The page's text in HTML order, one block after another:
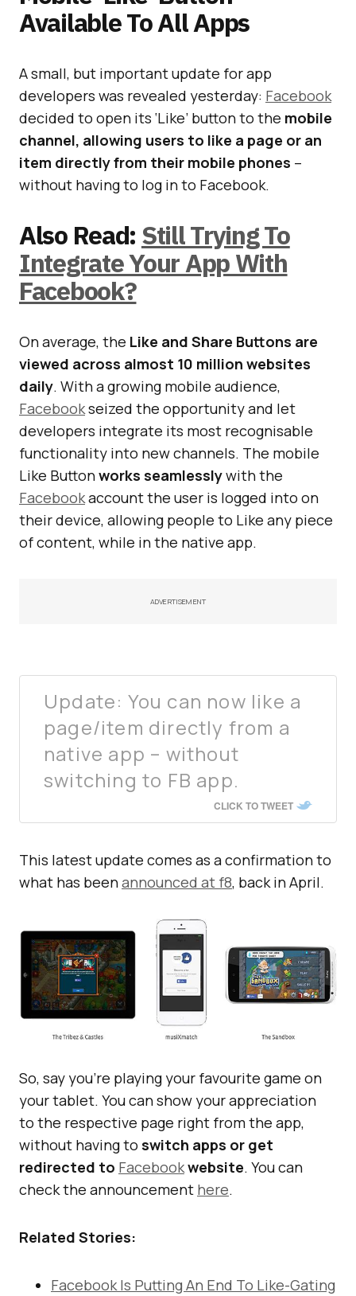
Available To All Apps
A small, but important update for app
developers was revealed yesterday: Facebook
decided to open its ‘Like’ button to the mobile
channel, allowing users to like a page or an
item directly from their mobile phones –
without having to log in to Facebook.
Also Read: Still Trying To
Integrate Your App With
Facebook?
On average, the Like and Share Buttons are
viewed across almost 10 million websites
daily. With a growing mobile audience,
Facebookseized the opportunity and let
developers integrate its most recognisable
functionality into new channels. The mobile
Like Buttonworks seamlesslywith the
Facebookaccount the user is logged into on
their device, allowing people to Like any piece
of content, while in the native app.
ADVERTISEMENT
Update: You can now like a
page/item directly from a
native app – without
switching to FB app.
CLICK TO TWEET
This latest update comes as a confirmation to
what has beenannounced at f8, back in April.
So, say you’re playing your favourite game on
your tablet. You can show your appreciation
to the respective page right from the app,
without having to switch apps or get
redirected to Facebookwebsite. You can
check the announcement here.
Related Stories:
Facebook Is Putting An End To Like-Gating